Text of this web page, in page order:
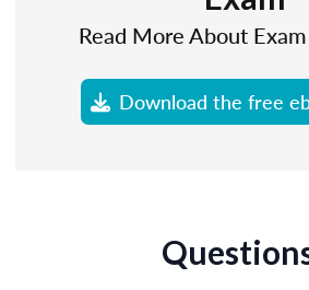
Read More About
Download the free